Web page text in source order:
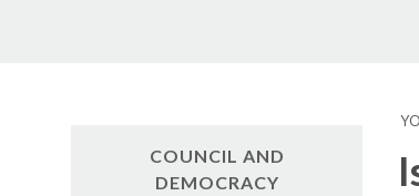
COUNCIL AND
DEMOCRACY